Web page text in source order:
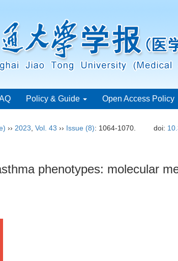
Policy & Guide Open Access Policy
›› 2023 Vol. 43 ›› Issue (8): 1064-1070. doi:
phenotypes: molecular